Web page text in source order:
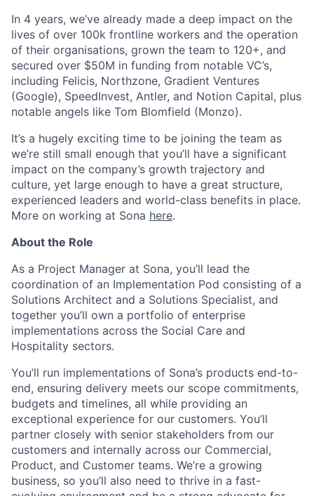
In 4 years, we’ve already made a deep impact on the
lives of over 100k frontline workers and the operation
of their organisations, grown the team to 120+, and
secured over $50M in funding from notable VC’s,
including Felicis, Northzone, Gradient Ventures
(Google), SpeedInvest, Antler, and Notion Capital, plus
notable angels like Tom Blomfield (Monzo).
It’s a hugely exciting time to be joining the team as
we’re still small enough that you’ll have a significant
impact on the company’s growth trajectory and
culture, yet large enough to have a great structure,
experienced leaders and world-class benefits in place.
More on working at Sona here.
About the Role
As a Project Manager at Sona, you’ll lead the
coordination of an Implementation Pod consisting of a
Solutions Architect and a Solutions Specialist, and
together you’ll own a portfolio of enterprise
implementations across the Social Care and
Hospitality sectors.
You’ll run implementations of Sona’s products end-to-
end, ensuring delivery meets our scope commitments,
budgets and timelines, all while providing an
exceptional experience for our customers. You’ll
partner closely with senior stakeholders from our
customers and internally across our Commercial,
Product, and Customer teams. We’re a growing
business, so you’ll also need to thrive in a fast-